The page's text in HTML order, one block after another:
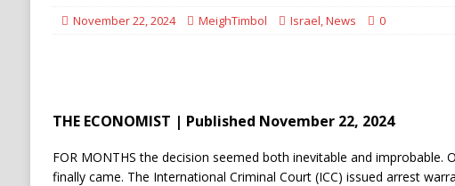
November 22, 2024 MeighTimbol Israel,News 0
THE ECONOMIST | Published November 22, 2024
FOR MONTHS the decision seemed both inevitable and improbable.
finally came. The International Criminal Court (ICC) issued arrest